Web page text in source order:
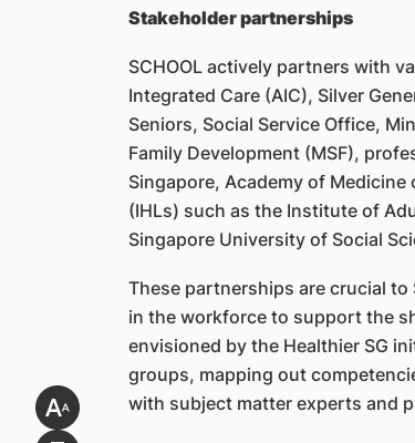
Stakeholder partnerships
SCHOOL actively partners with
Integrated Care (AIC), Silver
Seniors, Social Service Office,
Family Development (MSF),
Singapore, Academy of
(IHLs) such as the Institute of
Singapore University of Social
These partnerships are crucial to
in the workforce to support the
envisioned by the Healthier SG
groups, mapping out
with subject matter experts and